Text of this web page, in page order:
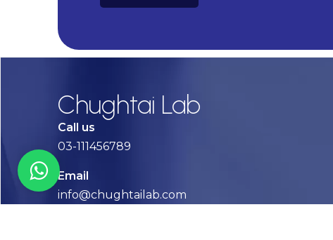
Chughtai Lab
Call us
03-111456789
Email
info@chughtailab.com